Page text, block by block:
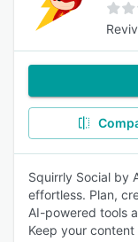
Squirrly Social by
effortless. Plan,
AI-powered tools
Keep your